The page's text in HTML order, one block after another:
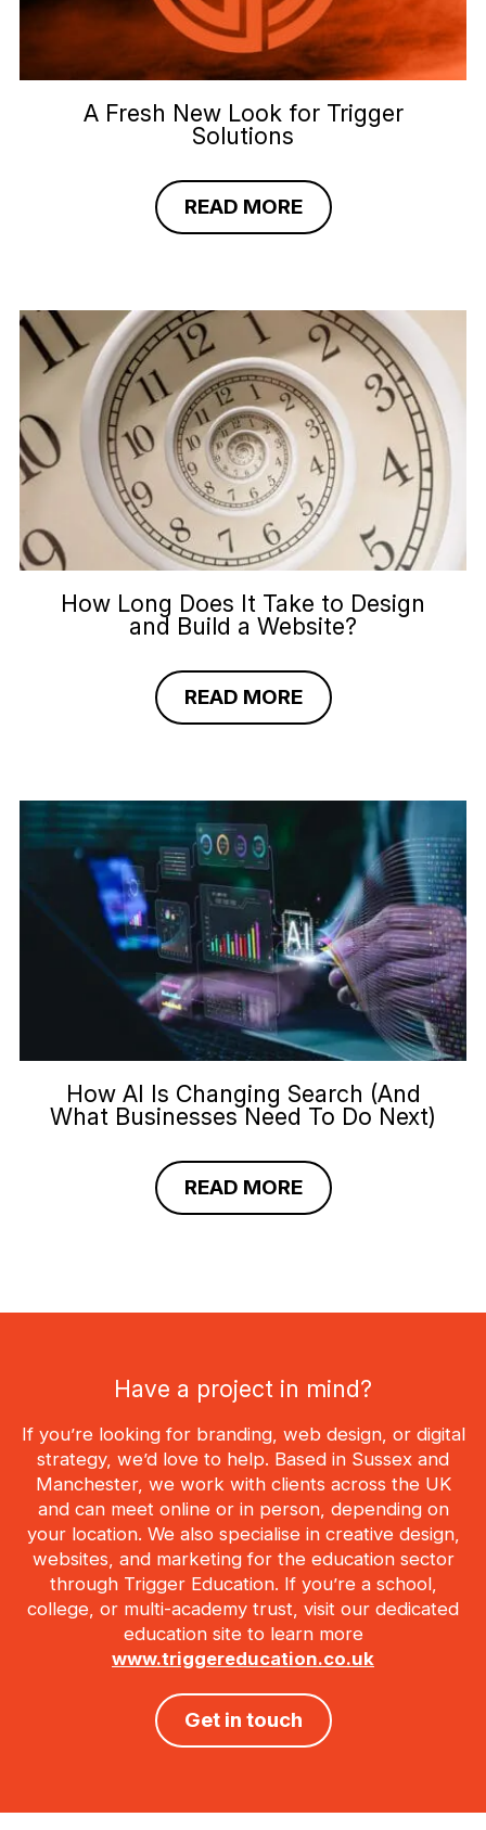
A Fresh New Look for Trigger
Solutions
READ MORE
How Long Does It Take to Design
and Build a Website?
READ MORE
How AI Is Changing Search (And
What Businesses Need To Do Next)
READ MORE
Have a project in mind?
If you’re looking for branding, web design, or digital
strategy, we’d love to help. Based in Sussex and
Manchester, we work with clients across the UK
and can meet online or in person, depending on
your location. We also specialise in creative design,
websites, and marketing for the education sector
through Trigger Education. If you’re a school,
college, or multi-academy trust, visit our dedicated
education site to learn more
www.triggereducation.co.uk
Get in touch